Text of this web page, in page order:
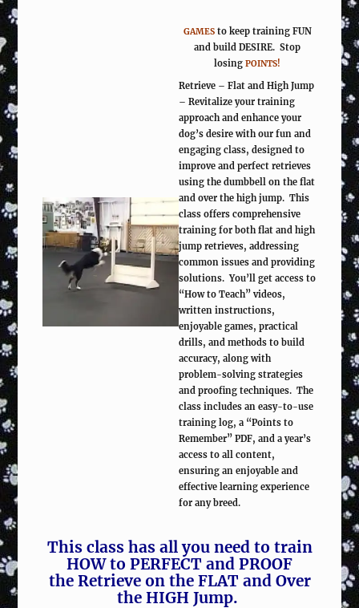
GAMESto keep training FUN
and build DESIRE. Stop
losingPOINTS!
Retrieve – Flat and High Jump
– Revitalize your training
approach and enhance your
dog’s desire with our fun and
engaging class, designed to
improve and perfect retrieves
using the dumbbell on the flat
and over the high jump. This
class offers comprehensive
training for both flat and high
jump retrieves, addressing
common issues and providing
solutions. You’ll get access to
“How to Teach” videos,
written instructions,
enjoyable games, practical
drills, and methods to build
accuracy, along with
problem-solving strategies
and proofing techniques. The
class includes an easy-to-use
training log, a “Points to
Remember” PDF, and a year’s
access to all content,
ensuring an enjoyable and
effective learning experience
for any breed.
This class has all you need to train
HOW to PERFECT and PROOF
the Retrieve on the FLAT and Over
the HIGH Jump.